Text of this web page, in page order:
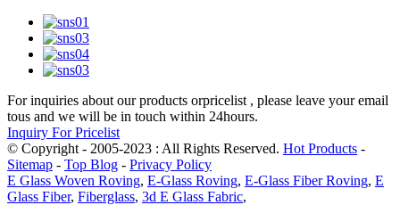
For inquiries about our products orpricelist , please leave your email
tous and we will be in touch within 24hours.
Inquiry For Pricelist
© Copyright - 2005-2023 : All Rights Reserved. Hot Products -
Sitemap - Top Blog - Privacy Policy
E Glass Woven Roving, E-Glass Roving, E-Glass Fiber Roving, E
Glass Fiber, Fiberglass, 3d E Glass Fabric,